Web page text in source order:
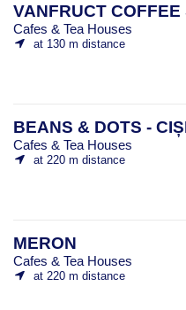
VANFRUCT COFFEE
Cafes & Tea Houses
at 130 m distance
BEANS & DOTS -
Cafes & Tea Houses
at 220 m distance
MERON
Cafes & Tea Houses
at 220 m distance